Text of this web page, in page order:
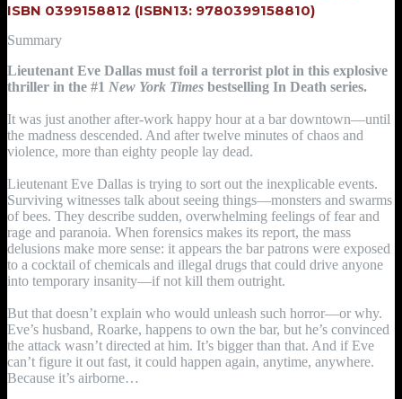
ISBN 0399158812 (ISBN13: 9780399158810)
Summary
Lieutenant Eve Dallas must foil a terrorist plot in this explosive
thriller in the #1 New York Times bestselling In Death series.
It was just another after-work happy hour at a bar downtown—until
the madness descended. And after twelve minutes of chaos and
violence, more than eighty people lay dead.
Lieutenant Eve Dallas is trying to sort out the inexplicable events.
Surviving witnesses talk about seeing things—monsters and swarms
of bees. They describe sudden, overwhelming feelings of fear and
rage and paranoia. When forensics makes its report, the mass
delusions make more sense: it appears the bar patrons were exposed
to a cocktail of chemicals and illegal drugs that could drive anyone
into temporary insanity—if not kill them outright.
But that doesn’t explain who would unleash such horror—or why.
Eve’s husband, Roarke, happens to own the bar, but he’s convinced
the attack wasn’t directed at him. It’s bigger than that. And if Eve
can’t figure it out fast, it could happen again, anytime, anywhere.
Because it’s airborne…